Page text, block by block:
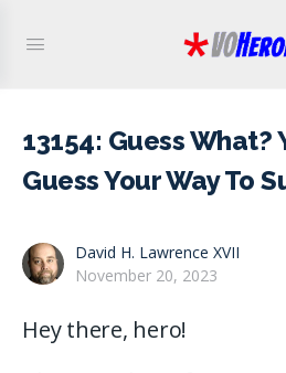
13154: Guess What?
Guess Your Way To
David H. Lawrence XVII
November 20, 2023
Hey there, hero!